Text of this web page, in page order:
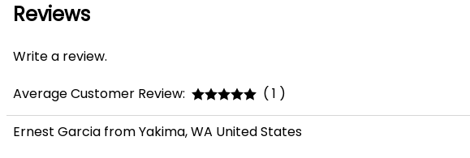
Reviews
Write a review.
Average Customer Review:
( 1 )
Ernest Garcia from Yakima, WA United States